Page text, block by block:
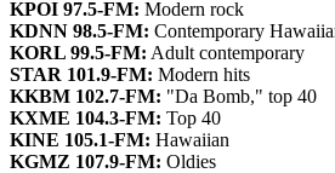
KPOI 97.5-FM: Modern rock
KDNN 98.5-FM: Contemporary
KORL 99.5-FM: Adult contemporary
STAR 101.9-FM: Modern hits
KKBM 102.7-FM: "Da Bomb," top 40
KXME 104.3-FM: Top 40
KINE 105.1-FM: Hawaiian
KGMZ 107.9-FM: Oldies